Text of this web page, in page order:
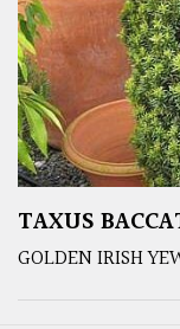
TAXUS
GOLDEN IRISH